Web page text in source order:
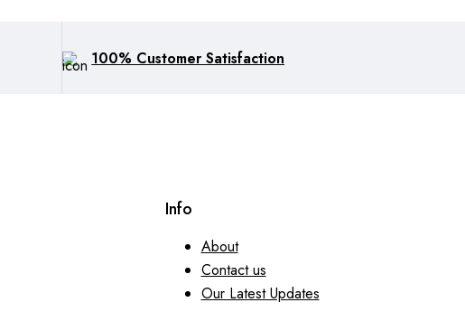
100% Customer Satisfaction
Info
About
Contact us
Our Latest Updates